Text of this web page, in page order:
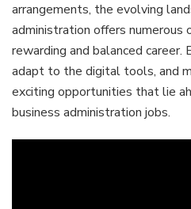
arrangements, the evolving
administration offers numerous
rewarding and balanced career.
adapt to the digital tools, and
exciting opportunities that lie
business administration jobs.